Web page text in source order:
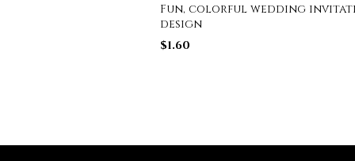
Fun, colorful wedding
design
$1.60